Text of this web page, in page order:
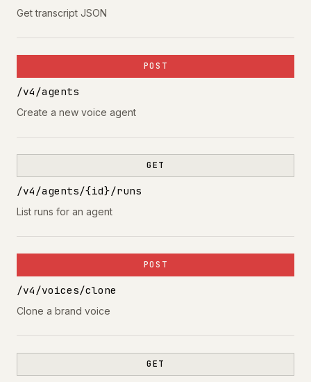
Get transcript JSON
POST
/v4/agents
Create a new voice agent
GET
/v4/agents/{id}/runs
List runs for an agent
POST
/v4/voices/clone
Clone a brand voice
GET